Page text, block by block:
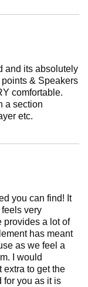
and its absolutely
& Speakers
comfortable.
a section
etc.
you can find! It
very
provides a lot of
has meant
as we feel a
I would
extra to get the
for you as it is